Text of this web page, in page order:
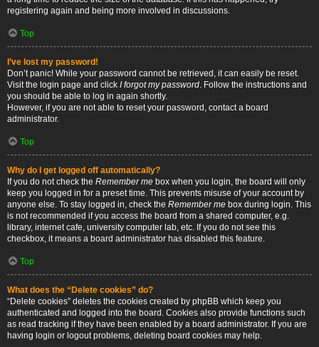
registering again and being more involved in discussions.
Top
I’ve lost my password!
Don’t panic! While your password cannot be retrieved, it can easily be reset.
Visit the login page and click I forgot my password. Follow the instructions and
you should be able to log in again shortly.
However, if you are not able to reset your password, contact a board
administrator.
Top
Why do I get logged off automatically?
If you do not check the Remember me box when you login, the board will only
keep you logged in for a preset time. This prevents misuse of your account by
anyone else. To stay logged in, check the Remember me box during login. This
is not recommended if you access the board from a shared computer, e.g.
library, internet cafe, university computer lab, etc. If you do not see this
checkbox, it means a board administrator has disabled this feature.
Top
What does the “Delete cookies” do?
“Delete cookies” deletes the cookies created by phpBB which keep you
authenticated and logged into the board. Cookies also provide functions such
as read tracking if they have been enabled by a board administrator. If you are
having login or logout problems, deleting board cookies may help.